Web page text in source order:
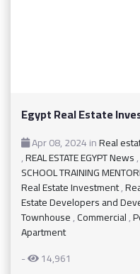
Egypt Real Estate
Apr 08, 2024inReal
,REAL ESTATE EGYPT News,
SCHOOL TRAINING
Real Estate Investment,
Estate Developers and
Townhouse,Commercial,
Apartment
-
14,961